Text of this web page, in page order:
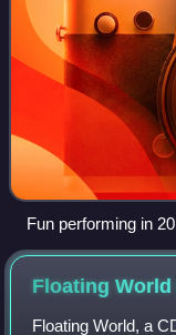
Fun performing in
Floating
Floating World, a